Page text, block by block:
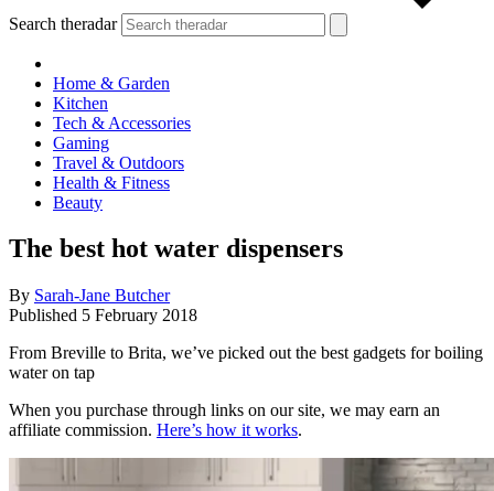
Search theradar
Home & Garden
Kitchen
Tech & Accessories
Gaming
Travel & Outdoors
Health & Fitness
Beauty
The best hot water dispensers
By Sarah-Jane Butcher
Published 5 February 2018
From Breville to Brita, we’ve picked out the best gadgets for boiling
water on tap
When you purchase through links on our site, we may earn an
affiliate commission. Here’s how it works.